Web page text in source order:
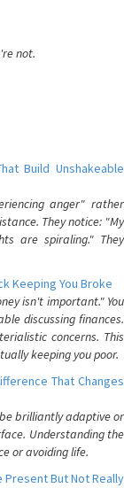
not.
Build Unshakeable
anger" rather
They notice: "My
are spiraling." They
Keeping You Broke
isn't important." You
discussing finances.
concerns. This
keeping you poor.
That Changes
brilliantly adaptive or
Understanding the
or avoiding life.
Present But Not Really